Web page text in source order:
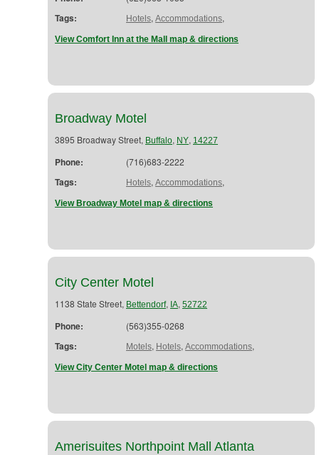
Tags: Hotels, Accommodations,
View Comfort Inn at the Mall map & directions
Broadway Motel
3895 Broadway Street, Buffalo, NY, 14227
Phone: (716)683-2222
Tags: Hotels, Accommodations,
View Broadway Motel map & directions
City Center Motel
1138 State Street, Bettendorf, IA, 52722
Phone: (563)355-0268
Tags: Motels, Hotels, Accommodations,
View City Center Motel map & directions
Amerisuites Northpoint Mall Atlanta